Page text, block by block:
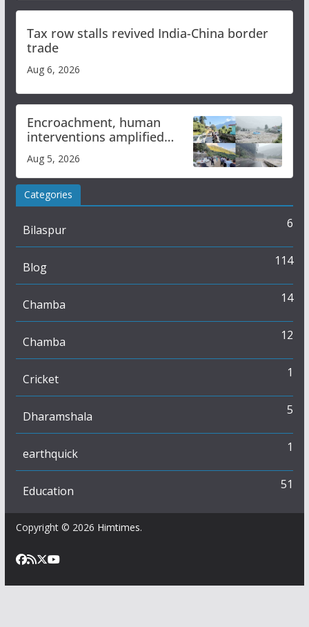
Tax row stalls revived India-China border
trade
Aug 6, 2026
Encroachment, human
interventions amplified
flash flood impact in Mandi:
Study
Aug 5, 2026
Categories
Bilaspur 6
Blog 114
Chamba 14
Chamba 12
Cricket 1
Dharamshala 5
earthquick 1
Education 51
Copyright © 2026 Himtimes.